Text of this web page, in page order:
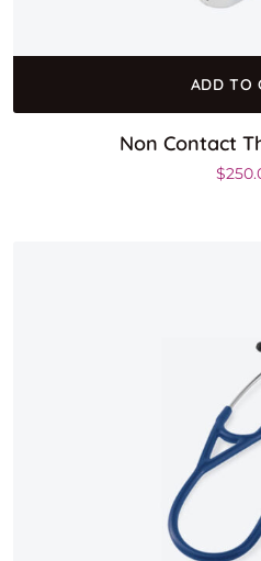
ADD TO
Non Contact
$